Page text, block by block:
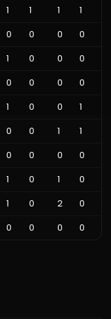
1 1 1
1
0 0 0
0
1 0 0
0
0 0 0
0
1 0 0
1
0 0 1
1
0 0 0
0
1 0 1
0
1 0 2
0
0 0 0 0